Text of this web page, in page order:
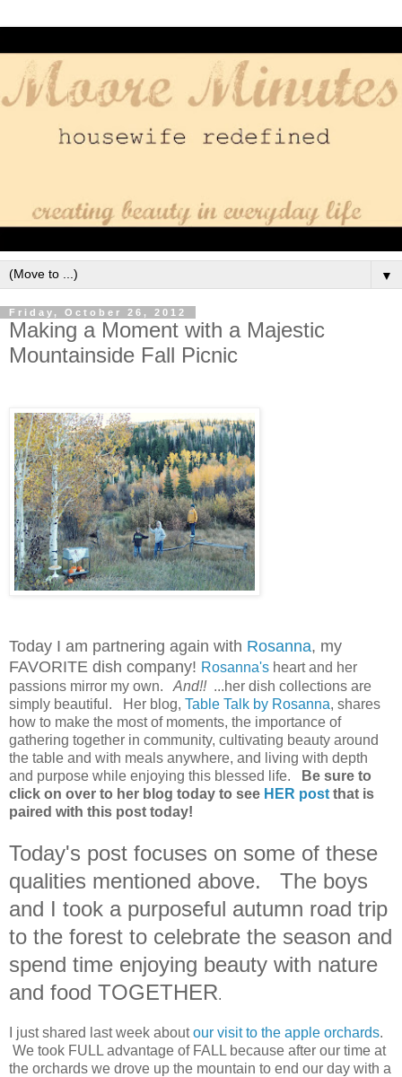
▼
Friday, October 26, 2012
Making a Moment with a Majestic
Mountainside Fall Picnic
Today I am partnering again with Rosanna, my
FAVORITE dish company! Rosanna's heart and her
passions mirror my own.
And!!...her dish collections are
simply beautiful. Her blog, Table Talk by Rosanna, shares
how to make the most of moments, the importance of
gathering together in community, cultivating beauty around
the table and with meals anywhere, and living with depth
and purpose while enjoying this blessed life.
Be sure to
click on over to her blog today to see HER post that is
paired with this post today!
Today's post focuses on some of these
qualities mentioned above. The boys
and I took a purposeful autumn road trip
to the forest to celebrate the season and
spend time enjoying beauty with nature
and food TOGETHER.
I just shared last week aboutour visit to the apple orchards.
We took FULL advantage of FALL because after our time at
the orchards we drove up the mountain to end our day with a